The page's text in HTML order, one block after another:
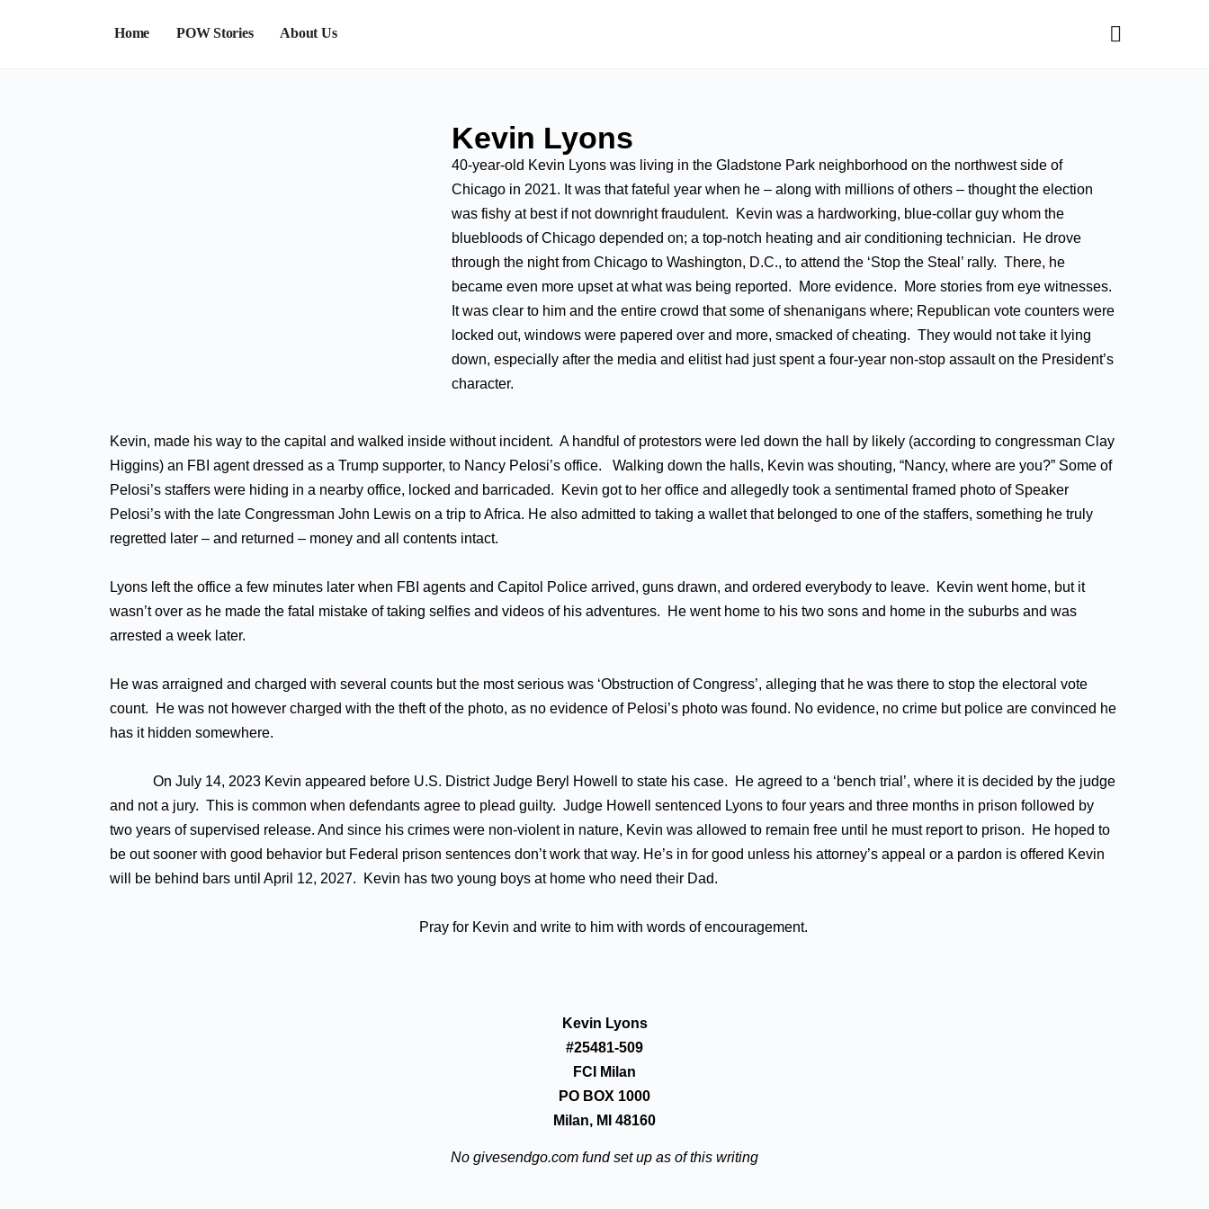
Home POW Stories About Us
Kevin Lyons
40-year-old Kevin Lyons was living in the Gladstone Park neighborhood on the northwest side of
Chicago in 2021. It was that fateful year when he – along with millions of others – thought the election
was fishy at best if not downright fraudulent. Kevin was a hardworking, blue-collar guy whom the
bluebloods of Chicago depended on; a top-notch heating and air conditioning technician. He drove
through the night from Chicago to Washington, D.C., to attend the ‘Stop the Steal’ rally. There, he
became even more upset at what was being reported. More evidence. More stories from eye witnesses.
It was clear to him and the entire crowd that some of shenanigans where; Republican vote counters were
locked out, windows were papered over and more, smacked of cheating. They would not take it lying
down, especially after the media and elitist had just spent a four-year non-stop assault on the President’s
character.
Kevin, made his way to the capital and walked inside without incident. A handful of protestors were led down the hall by likely (according to congressman Clay
Higgins) an FBI agent dressed as a Trump supporter, to Nancy Pelosi’s office. Walking down the halls, Kevin was shouting, “Nancy, where are you?” Some of
Pelosi’s staffers were hiding in a nearby office, locked and barricaded. Kevin got to her office and allegedly took a sentimental framed photo of Speaker
Pelosi’s with the late Congressman John Lewis on a trip to Africa. He also admitted to taking a wallet that belonged to one of the staffers, something he truly
regretted later – and returned – money and all contents intact.
Lyons left the office a few minutes later when FBI agents and Capitol Police arrived, guns drawn, and ordered everybody to leave. Kevin went home, but it
wasn’t over as he made the fatal mistake of taking selfies and videos of his adventures. He went home to his two sons and home in the suburbs and was
arrested a week later.
He was arraigned and charged with several counts but the most serious was ‘Obstruction of Congress’, alleging that he was there to stop the electoral vote
count. He was not however charged with the theft of the photo, as no evidence of Pelosi’s photo was found. No evidence, no crime but police are convinced he
has it hidden somewhere.
On July 14, 2023 Kevin appeared before U.S. District Judge Beryl Howell to state his case. He agreed to a ‘bench trial’, where it is decided by the judge
and not a jury. This is common when defendants agree to plead guilty. Judge Howell sentenced Lyons to four years and three months in prison followed by
two years of supervised release. And since his crimes were non-violent in nature, Kevin was allowed to remain free until he must report to prison. He hoped to
be out sooner with good behavior but Federal prison sentences don’t work that way. He’s in for good unless his attorney’s appeal or a pardon is offered Kevin
will be behind bars until April 12, 2027. Kevin has two young boys at home who need their Dad.
Pray for Kevin and write to him with words of encouragement.
Kevin Lyons
#25481-509
FCI Milan
PO BOX 1000
Milan, MI 48160
No givesendgo.com fund set up as of this writing